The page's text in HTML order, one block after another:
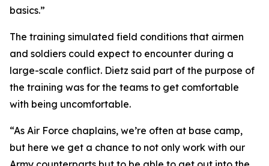
basics.”
The training simulated field conditions that airmen
and soldiers could expect to encounter during a
large-scale conflict. Dietz said part of the purpose of
the training was for the teams to get comfortable
with being uncomfortable.
“As Air Force chaplains, we’re often at base camp,
but here we get a chance to not only work with our